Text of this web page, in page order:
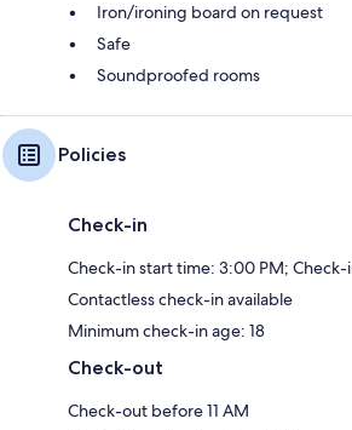
Iron/ironing board on request
Safe
Soundproofed rooms
Policies
Check-in
Check-in start time: 3:00 PM;
Contactless check-in available
Minimum check-in age: 18
Check-out
Check-out before 11 AM